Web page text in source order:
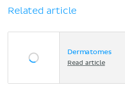
Related article
Dermatomes
Read article